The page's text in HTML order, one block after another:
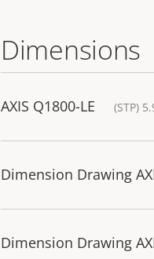
Dimensions
AXIS Q1800-LE (STP)
Dimension Drawing
Dimension Drawing